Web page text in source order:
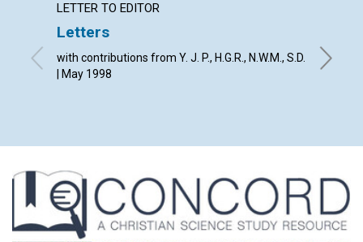
LETTER TO EDITOR
Letters
with contributions from Y. J. P., H.G.R., N.W.M., S.D.
| May 1998
By The